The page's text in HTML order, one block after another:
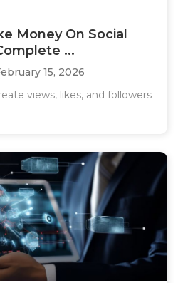
Money On Social
...
15, 2026
views, likes, and followers